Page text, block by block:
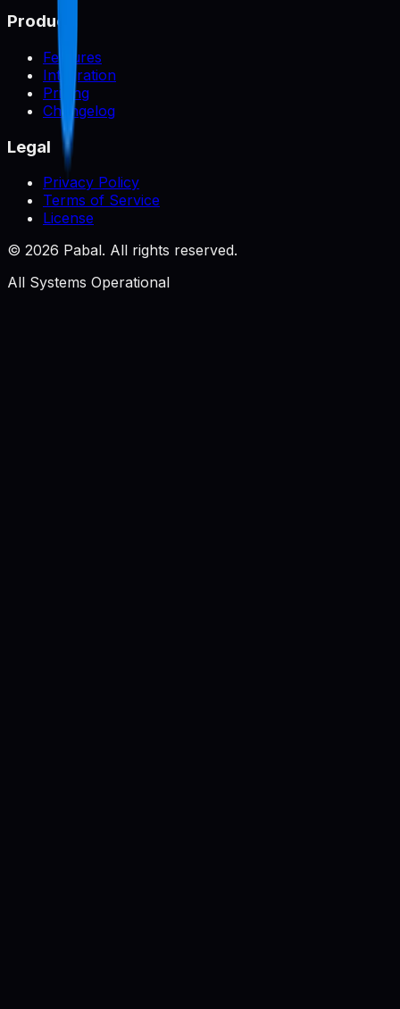
Product
Features
Integration
Pricing
Changelog
Legal
Privacy Policy
Terms of Service
License
© 2026 Pabal. All rights reserved.
All Systems Operational